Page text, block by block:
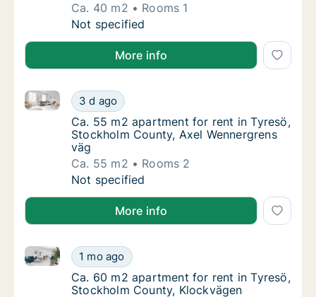
Ca. 40 m2
Rooms 1
Ca. 40 m2 apartment for rent in Tyresö,
Not specified
More info
Ca. 55 m2 apartment for rent in Tyresö,
3 d ago
Ca. 55 m2 apartment for rent in Tyresö, Stockholm
Ca. 55 m2 apartment for rent in Tyresö,
Ca. 55 m2 apartment for rent in Tyresö,
Stockholm County, Axel Wennergrens
väg
Ca. 55 m2
Rooms 2
Ca. 55 m2 apartment for rent in Tyresö,
Not specified
More info
Ca. 60 m2 apartment for rent in Tyresö,
1 mo ago
Ca. 60 m2 apartment for rent in Tyresö, Stockholm
Ca. 60 m2 apartment for rent in Tyresö,
Ca. 60 m2 apartment for rent in Tyresö,
Stockholm County, Klockvägen